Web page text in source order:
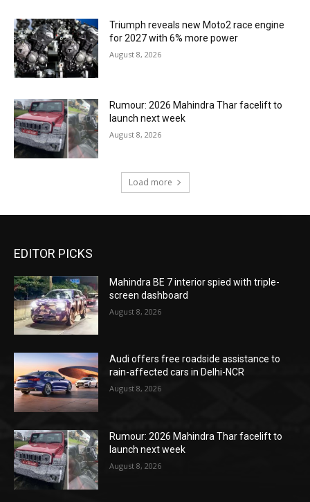
Triumph reveals new Moto2 race engine
for 2027 with 6% more power
August 8, 2026
Rumour: 2026 Mahindra Thar facelift to
launch next week
August 8, 2026
Load more
EDITOR PICKS
Mahindra BE 7 interior spied with triple-
screen dashboard
August 8, 2026
Audi offers free roadside assistance to
rain-affected cars in Delhi-NCR
August 8, 2026
Rumour: 2026 Mahindra Thar facelift to
launch next week
August 8, 2026